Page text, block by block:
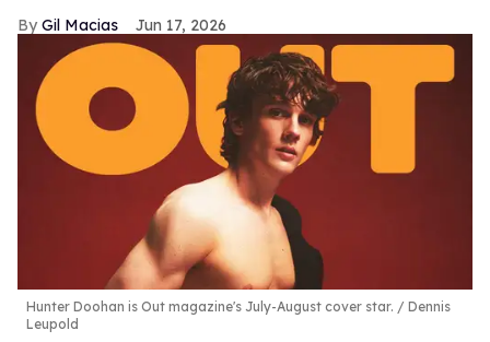
Gil Macias Jun 17, 2026
Hunter Doohan is Out magazine's July-August cover star.
Dennis
Leupold